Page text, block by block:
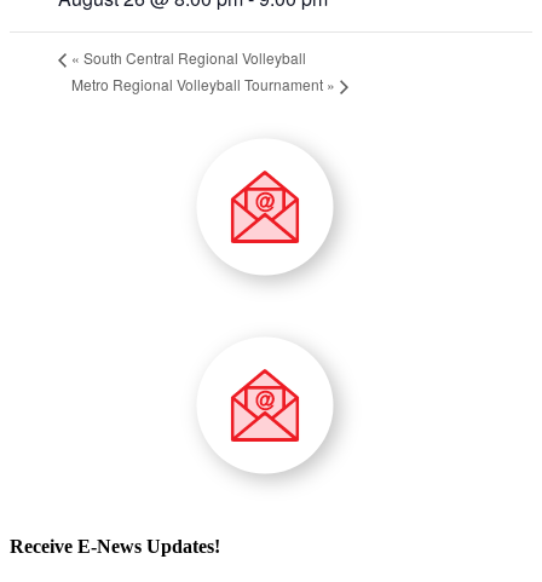
« South Central Regional Volleyball
Metro Regional Volleyball Tournament »
Receive E-News Updates!